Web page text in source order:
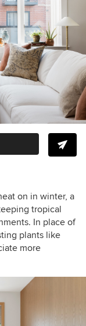
on in winter, a
tropical
In place of
plants like
more